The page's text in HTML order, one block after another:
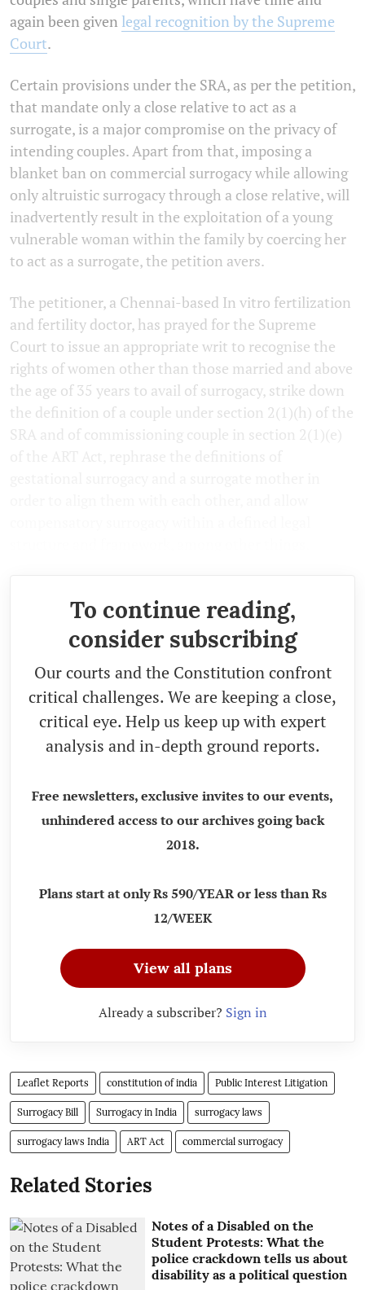
again been given legal recognition by the Supreme
Court.
Certain provisions under the SRA, as per the petition,
that mandate only a close relative to act as a
surrogate, is a major compromise on the privacy of
intending couples. Apart from that, imposing a
blanket ban on commercial surrogacy while allowing
only altruistic surrogacy through a close relative, will
inadvertently result in the exploitation of a young
vulnerable woman within the family by coercing her
to act as a surrogate, the petition avers.
The petitioner, a Chennai-based In vitro fertilization
and fertility doctor, has prayed for the Supreme
Court to issue an appropriate writ to recognise the
rights of women other than those married and above
the age of 35 years to avail of surrogacy, strike down
the definition of a couple under section 2(1)(h) of the
SRA and of commissioning couple in section 2(1)(e)
To continue reading,
consider subscribing
Our courts and the Constitution confront
critical challenges. We are keeping a close,
critical eye. Help us keep up with expert
analysis and in-depth ground reports.
Free newsletters, exclusive invites to our events,
unhindered access to our archives going back
2018.
Plans start at only Rs 590/YEAR or less than Rs
12/WEEK
View all plans
Already a subscriber? Sign in
Leaflet Reports constitution of india Public Interest Litigation
Surrogacy Bill Surrogacy in India surrogacy laws
surrogacy laws India ART Act commercial surrogacy
Related Stories
Notes of a Disabled on the
Student Protests: What the
police crackdown tells us about
disability as a political question